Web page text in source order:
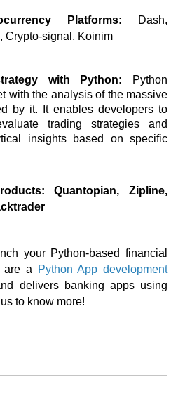
Platforms: Dash,
Crypto-signal, Koinim
with Python:
Python
with the analysis of the massive
by it. It enables developers to
trading strategies and
insights based on specific
Quantopian, Zipline,
your Python-based financial
are a
Python App development
delivers banking apps using
to know more!